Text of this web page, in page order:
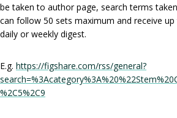
be taken to author page, search terms
can follow 50 sets maximum and receive
daily or weekly digest.
E.g. https://figshare.com/rss/general?
%2C5%2C9